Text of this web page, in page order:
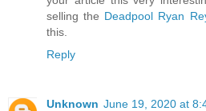
selling the Deadpool Ryan
this.
Reply
Unknown June 19, 2020 at